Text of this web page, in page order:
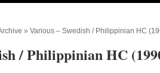
» Various ‎– Swedish / Philippinian HC
/ Philippinian HC